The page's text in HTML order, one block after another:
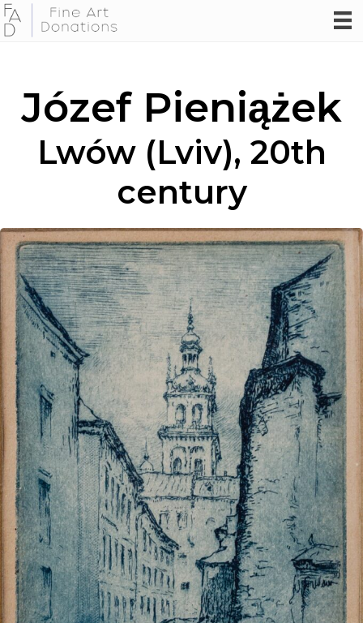
Józef Pieniążek
Lwów (Lviv), 20th
century